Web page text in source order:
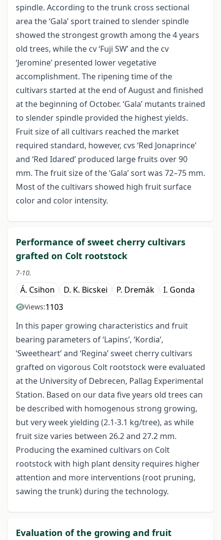
spindle. According to the trunk cross sectional
area the ‘Gala’ sport trained to slender spindle
showed the strongest growth among the 4 years
old trees, while the cv ‘Fuji SW’ and the cv
‘Jeromine’ presented lower vegetative
accomplishment. The ripening time of the
cultivars started at the end of August and finished
at the beginning of October. ‘Gala’ mutants trained
to slender spindle provided the highest yields.
Fruit size of all cultivars reached the market
required standard, however, cvs ‘Red Jonaprince’
and ‘Red Idared’ produced large fruits over 90
mm. The fruit size of the ‘Gala’ sort was 72–75 mm.
Most of the cultivars showed high fruit surface
color and color intensity.
Performance of sweet cherry cultivars
grafted on Colt rootstock
7-10.
Á. Csihon D. K. Bicskei P. Dremák I. Gonda
Views:1103
In this paper growing characteristics and fruit
bearing parameters of ‘Lapins’, ‘Kordia’,
‘Sweetheart’ and ‘Regina’ sweet cherry cultivars
grafted on vigorous Colt rootstock were evaluated
at the University of Debrecen, Pallag Experimental
Station. Based on our data five years old trees can
be described with homogenous strong growing,
but very week yielding (2.1-3.1 kg/tree), as while
fruit size varies between 26.2 and 27.2 mm.
Producing the examined cultivars on Colt
rootstock with high plant density requires higher
attention and more interventions (root pruning,
sawing the trunk) during the technology.
Evaluation of the growing and fruit